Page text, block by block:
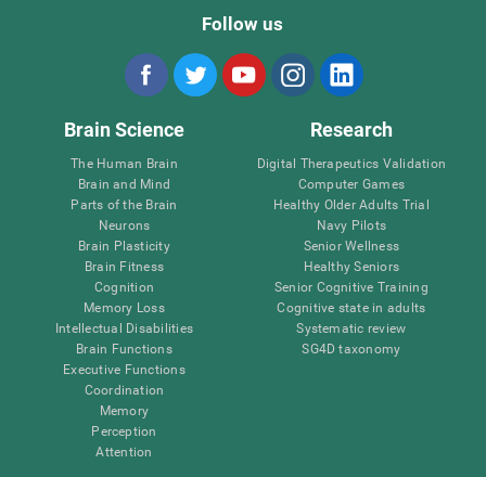
Follow us
Brain Science
The Human Brain
Brain and Mind
Parts of the Brain
Neurons
Brain Plasticity
Brain Fitness
Cognition
Memory Loss
Intellectual Disabilities
Brain Functions
Executive Functions
Coordination
Memory
Perception
Attention
Research
Digital Therapeutics Validation
Computer Games
Healthy Older Adults Trial
Navy Pilots
Senior Wellness
Healthy Seniors
Senior Cognitive Training
Cognitive state in adults
Systematic review
SG4D taxonomy